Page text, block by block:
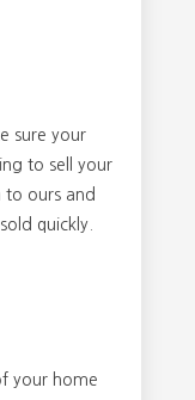
sure your
to sell your
to ours and
quickly.
your home